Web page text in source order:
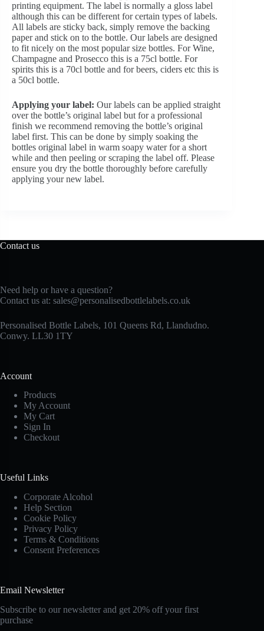
printing equipment. The label is normally a gloss label
although this can be different for certain types of labels.
All labels are sticky back, simply remove the backing
paper and stick on to the bottle. Our labels are designed
to fit nicely on the most popular size bottles. For Wine,
Champagne and Prosecco this is a 75cl bottle. For
spirits this is a 70cl bottle and for beers, ciders etc this is
a 50cl bottle.
Applying your label: Our labels can be applied straight
over the bottle’s original label but for a professional
finish we recommend removing the bottle’s original
label first. This can be done by simply soaking the
bottles original label in warm soapy water for a short
while and then peeling or scraping the label off. Please
ensure you dry the bottle thoroughly before carefully
applying your new label.
Contact us
Need help or have a question?
Contact us at: sales@personalisedbottlelabels.co.uk
Personalised Bottle Labels, 101 Queens Rd, Llandudno.
Conwy. LL30 1TY
Account
Products
My Account
My Cart
Sign In
Checkout
Useful Links
Corporate Alcohol
Help Section
Cookie Policy
Privacy Policy
Terms & Conditions
Consent Preferences
Email Newsletter
Subscribe to our newsletter and get 20% off your first
purchase